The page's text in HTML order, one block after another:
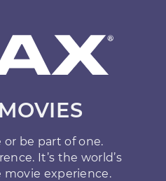
be part of one.
It’s the world’s
experience.